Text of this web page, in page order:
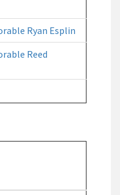
Ryan Esplin
Reed